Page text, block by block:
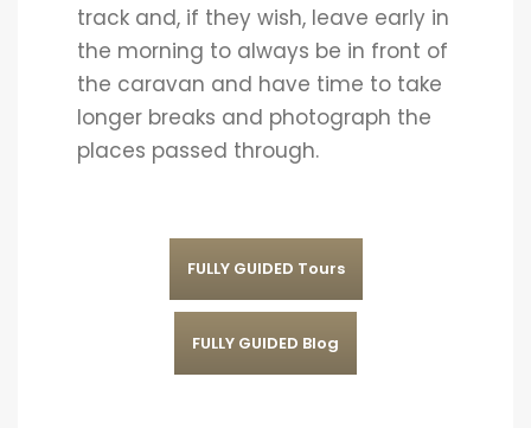
track and, if they wish, leave early in
the morning to always be in front of
the caravan and have time to take
longer breaks and photograph the
places passed through.
FULLY GUIDED Tours
FULLY GUIDED Blog